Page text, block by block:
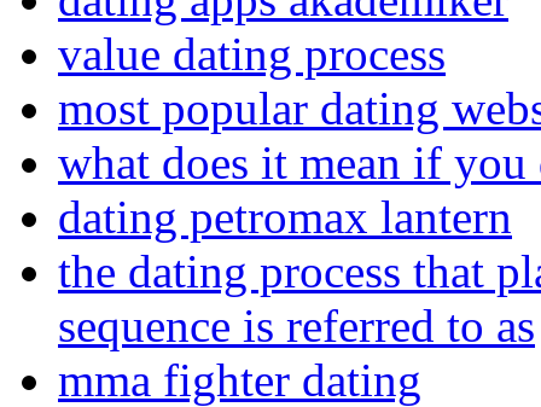
value dating process
most popular dating
what does it mean if you
dating petromax lantern
the dating process that
sequence is referred to as
mma fighter dating